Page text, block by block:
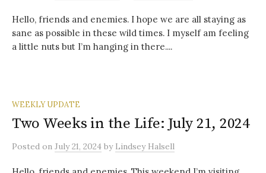
Hello, friends and enemies. I hope we are all staying as
sane as possible in these wild times. I myself am feeling
a little nuts but I’m hanging in there....
WEEKLY UPDATE
Two Weeks in the Life: July 21, 2024
Posted on July 21, 2024 by Lindsey Halsell